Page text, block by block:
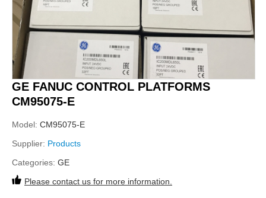
GE FANUC CONTROL PLATFORMS
CM95075-E
Model: CM95075-E
Supplier: Products
Categories: GE
Please contact us for more information.